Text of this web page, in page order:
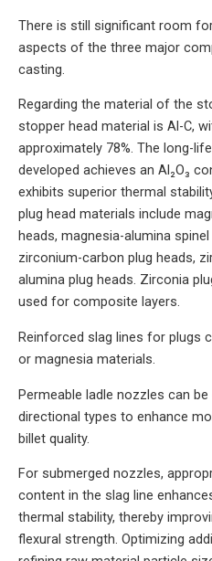
There is still significant room
aspects of the three major
casting.
Regarding the material of the
stopper head material is Al-C,
approximately 78%. The long-
developed achieves an Al₂O₃
exhibits superior thermal
plug head materials include
heads, magnesia-alumina
zirconium-carbon plug heads,
alumina plug heads. Zirconia
used for composite layers.
Reinforced slag lines for plugs
or magnesia materials.
Permeable ladle nozzles can
directional types to enhance
billet quality.
For submerged nozzles,
content in the slag line
thermal stability, thereby
flexural strength. Optimizing